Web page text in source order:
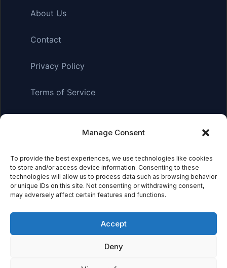
Manage Consent
To provide the best experiences, we use technologies like cookies
to store and/or access device information. Consenting to these
technologies will allow us to process data such as browsing behavior
or unique IDs on this site. Not consenting or withdrawing consent,
may adversely affect certain features and functions.
Accept
Deny
About Us
Contact
Privacy Policy
Terms of Service
Affiliate Disclosure:As an Amazon Associate, we earn
small commission when you click on links and make
purchases. This does not affect the price you pay.
Featured on